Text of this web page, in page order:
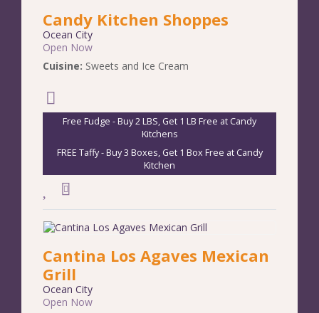
Candy Kitchen Shoppes
Ocean City
Open Now
Cuisine: Sweets and Ice Cream
Free Fudge - Buy 2 LBS, Get 1 LB Free at Candy
Kitchens
FREE Taffy - Buy 3 Boxes, Get 1 Box Free at Candy
Kitchen
Cantina Los Agaves Mexican
Grill
Ocean City
Open Now